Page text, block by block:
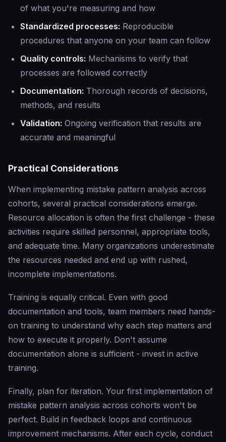
of what you're measuring and how
Standardized processes: Reproducible
procedures that anyone on your team can follow
Quality controls: Mechanisms to verify that
processes are followed correctly
Documentation: Thorough records of decisions,
methods, and results
Validation: Ongoing verification that results are
accurate and meaningful
Practical Considerations
When implementing mistake pattern analysis across
cohorts, several practical considerations emerge.
Resource allocation is often the first challenge - these
activities require skilled personnel, appropriate tools,
and adequate time. Many organizations underestimate
the resources needed and end up with rushed,
incomplete implementations.
Training is equally critical. Even with good
documentation and tools, team members need hands-
on training to understand why each step matters and
how to execute it properly. Don't assume
documentation alone is sufficient - invest in active
training.
Finally, plan for iteration. Your first implementation of
mistake pattern analysis across cohorts won't be
perfect. Build in feedback loops and continuous
improvement mechanisms. After each cycle, conduct